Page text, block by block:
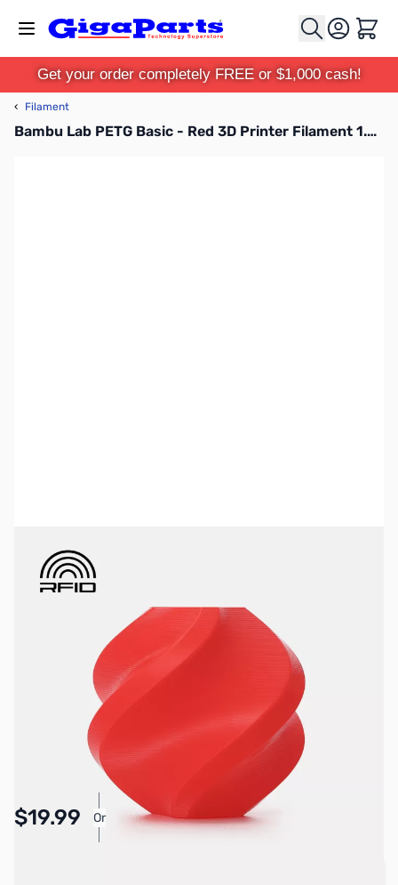
Cart
Get your order completely FREE or $1,000 cash!
‹ Filament
Bambu Lab PETG Basic - Red 3D Printer Filament 1.75mm 1kg Refill - G00-R00-1.75-1000-SPLFREE
Bambu Lab Resources:
Community Forum Official Wiki Spare Parts & Accessories
3DPF472
$19.99 Or
Pay Over Time with Orders Over $50.00. Learn
More